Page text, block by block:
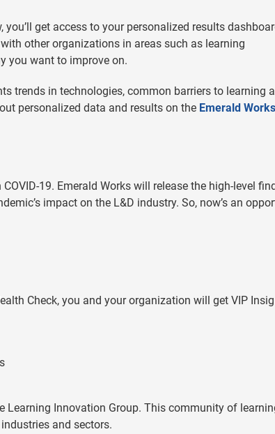
get access to your personalized results
other organizations in areas such as learning
you want to improve on.
trends in technologies, common barriers to learning
personalized data and results on the Emerald Works
19. Emerald Works will release the high-level
impact on the L&D industry. So, now’s an
Check, you and your organization will get VIP
Learning Innovation Group. This community of
and sectors.